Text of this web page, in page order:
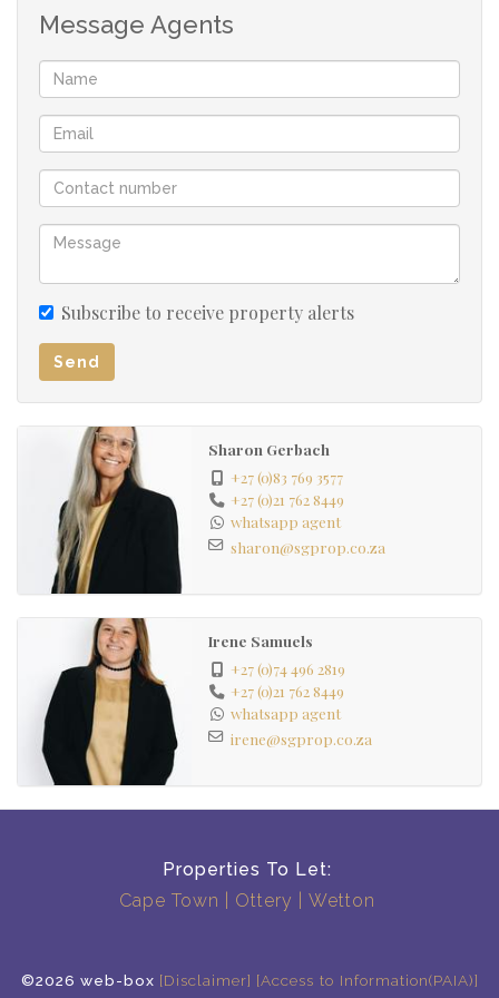
Full bathroom
Courtyard
Own entrance gate with parking
Message Agents
Subscribe to receive property alerts
Send
Sharon Gerbach
+27 (0)83 769 3577
+27 (0)21 762 8449
whatsapp agent
sharon@sgprop.co.za
Irene Samuels
+27 (0)74 496 2819
+27 (0)21 762 8449
whatsapp agent
irene@sgprop.co.za
Properties To Let:
Cape Town
Ottery Wetton
©2026 web-box [Disclaimer] [Access to Information(PAIA)]